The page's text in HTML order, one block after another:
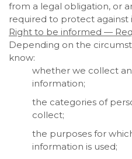
from a legal obligation, or
required to protect against
Right to be informed —
Depending on the
know:
whether we collect
information;
the categories of
collect;
the purposes for
information is used;